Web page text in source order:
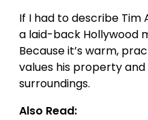
If I had to describe Tim
a laid-back Hollywood
Because it’s warm,
values his property
surroundings.
Also Read: